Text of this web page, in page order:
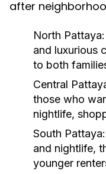
after
North Pattaya:
and luxurious
to both
Central
those who
nightlife,
South Pattaya:
and nightlife,
younger